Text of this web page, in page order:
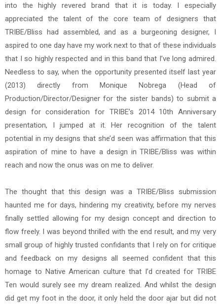
into the highly revered brand that it is today. I especially
appreciated the talent of the core team of designers that
TRIBE/Bliss had assembled, and as a burgeoning designer, I
aspired to one day have my work next to that of these individuals
that I so highly respected and in this band that I’ve long admired.
Needless to say, when the opportunity presented itself last year
(2013) directly from Monique Nobrega (Head of
Production/Director/Designer for the sister bands) to submit a
design for consideration for TRIBE’s 2014 10th Anniversary
presentation, I jumped at it. Her recognition of the talent
potential in my designs that she’d seen was affirmation that this
aspiration of mine to have a design in TRIBE/Bliss was within
reach and now the onus was on me to deliver.
The thought that this design was a TRIBE/Bliss submission
haunted me for days, hindering my creativity, before my nerves
finally settled allowing for my design concept and direction to
flow freely. I was beyond thrilled with the end result, and my very
small group of highly trusted confidants that I rely on for critique
and feedback on my designs all seemed confident that this
homage to Native American culture that I’d created for TRIBE
Ten would surely see my dream realized. And whilst the design
did get my foot in the door, it only held the door ajar but did not